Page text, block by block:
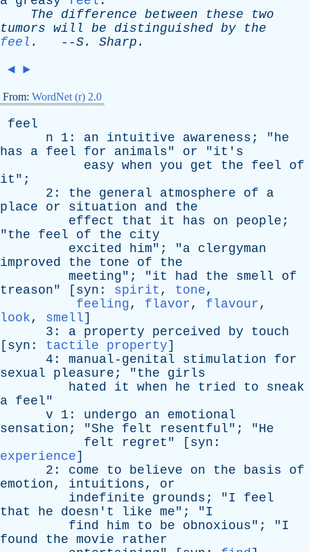
The
difference between these
two
tumors will be distinguished by
the
feel . --S. Sharp .
◄ ►
From: WordNet (r) 2.0
feel
n 1: an intuitive awareness ; "he
has
a feel for animals" or "it's
easy when you get the feel
of
it ";
2: the general atmosphere of
a
place
or situation and
the
effect
that it has on people ;
"the feel of the
city
excited
him"; "a clergyman
improved
the tone of
the
meeting"; "it had the smell
of
treason" [ syn : spirit , tone,
feeling, flavor, flavour,
look, smell]
3: a property perceived by
touch
[ syn : tactile property]
4: manual-genital stimulation
for
sexual
pleasure ; "the
girls
hated
it when he tried to
sneak
a feel"
v 1: undergo an
emotional
sensation ; "She felt resentful"; "He
felt
regret " [ syn :
experience]
2: come to believe on the basis
of
emotion, intuitions, or
indefinite
grounds ; "I
feel
that
he doesn't like me"; "I
find
him to be obnoxious"; "I
found
the movie
rather